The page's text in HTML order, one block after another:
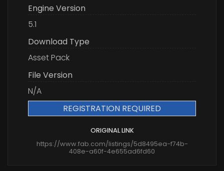
Engine Version
5.1
Download Type
Asset Pack
File Version
N/A
REGISTRATION REQUIRED
ORIGINAL LINK
https://www.fab.com/listings/5d8495ea-f74b-
408e-a60f-4e655ad6fd60